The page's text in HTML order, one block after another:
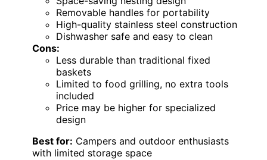
Removable handles for portability
High-quality stainless steel construction
Dishwasher safe and easy to clean
Cons:
Less durable than traditional fixed
baskets
Limited to food grilling, no extra tools
included
Price may be higher for specialized
design
Best for: Campers and outdoor enthusiasts
with limited storage space